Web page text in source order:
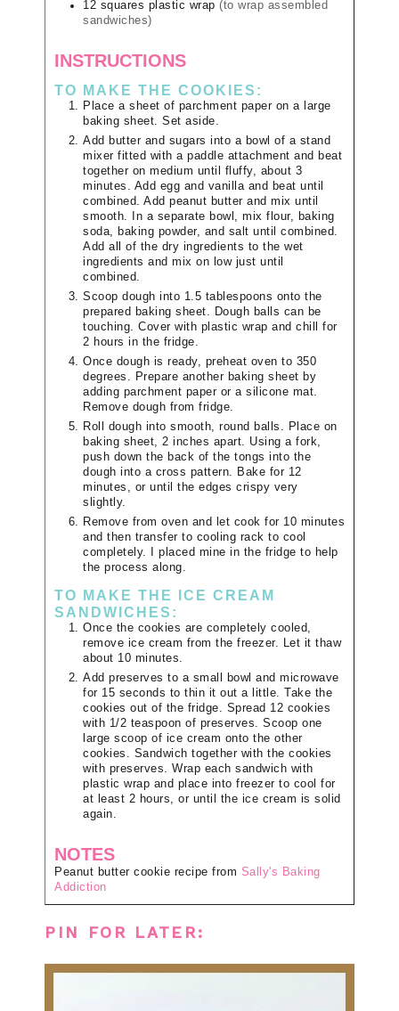
12 squares plastic wrap (to wrap assembled
sandwiches)
INSTRUCTIONS
TO MAKE THE COOKIES:
Place a sheet of parchment paper on a large
baking sheet. Set aside.
Add butter and sugars into a bowl of a stand
mixer fitted with a paddle attachment and beat
together on medium until fluffy, about 3
minutes. Add egg and vanilla and beat until
combined. Add peanut butter and mix until
smooth. In a separate bowl, mix flour, baking
soda, baking powder, and salt until combined.
Add all of the dry ingredients to the wet
ingredients and mix on low just until
combined.
Scoop dough into 1.5 tablespoons onto the
prepared baking sheet. Dough balls can be
touching. Cover with plastic wrap and chill for
2 hours in the fridge.
Once dough is ready, preheat oven to 350
degrees. Prepare another baking sheet by
adding parchment paper or a silicone mat.
Remove dough from fridge.
Roll dough into smooth, round balls. Place on
baking sheet, 2 inches apart. Using a fork,
push down the back of the tongs into the
dough into a cross pattern. Bake for 12
minutes, or until the edges crispy very
slightly.
Remove from oven and let cook for 10 minutes
and then transfer to cooling rack to cool
completely. I placed mine in the fridge to help
the process along.
TO MAKE THE ICE CREAM
SANDWICHES:
Once the cookies are completely cooled,
remove ice cream from the freezer. Let it thaw
about 10 minutes.
Add preserves to a small bowl and microwave
for 15 seconds to thin it out a little. Take the
cookies out of the fridge. Spread 12 cookies
with 1/2 teaspoon of preserves. Scoop one
large scoop of ice cream onto the other
cookies. Sandwich together with the cookies
with preserves. Wrap each sandwich with
plastic wrap and place into freezer to cool for
at least 2 hours, or until the ice cream is solid
again.
NOTES
Peanut butter cookie recipe from Sally's Baking
Addiction
PIN FOR LATER: